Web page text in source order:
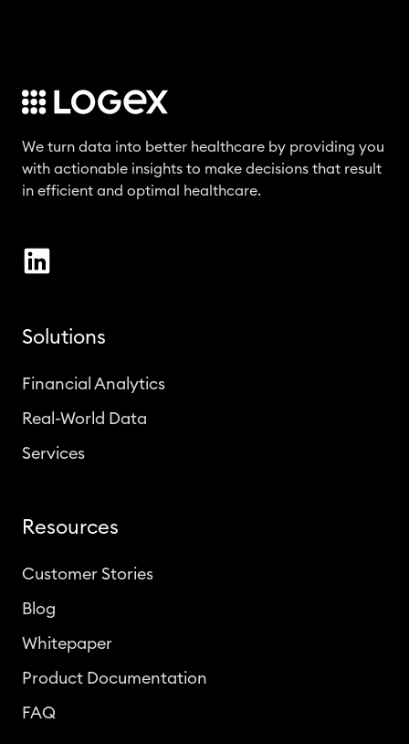
We turn data into better healthcare by providing you
with actionable insights to make decisions that result
in efficient and optimal healthcare.
Solutions
Financial Analytics
Real-World Data
Services
Resources
Customer Stories
Blog
Whitepaper
Product Documentation
FAQ